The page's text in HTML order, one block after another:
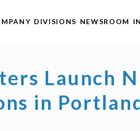
DIVISIONS NEWSROOM
Launch
in